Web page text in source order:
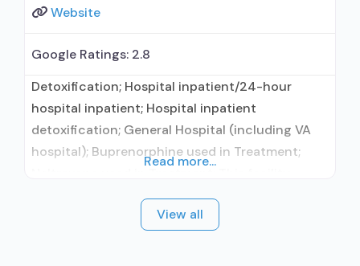
Website
Google Ratings: 2.8
Detoxification; Hospital inpatient/24-hour
hospital inpatient; Hospital inpatient
detoxification; General Hospital (including VA
hospital); Buprenorphine used in Treatment;
administers/prescribes medication for alcohol
use disorder; Buprenorphine detoxification;
Read more...
View all